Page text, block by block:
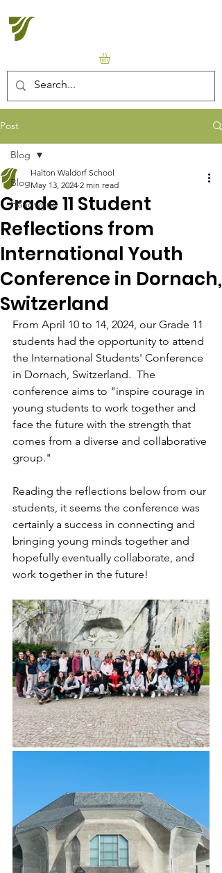
Post
Blog
Handwork
Blog
Grade 11 Student
Reflections from
International Youth
Conference in Dornach,
Switzerland
Halton Waldorf School
May 13, 2024 2 min read
From April 10 to 14, 2024, our Grade 11
students had the opportunity to attend
the International Students' Conference
in Dornach, Switzerland.  The
conference aims to "inspire courage in
young students to work together and
face the future with the strength that
comes from a diverse and collaborative
group."
Reading the reflections below from our
students, it seems the conference was
certainly a success in connecting and
bringing young minds together and
hopefully eventually collaborate, and
work together in the future!